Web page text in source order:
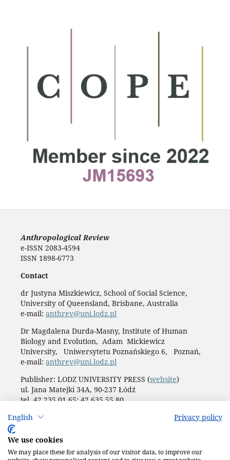
English Privacy policy
We use cookies
We may place these for analysis of our visitor data, to improve our
Anthropological Review
e-ISSN 2083-4594
ISSN 1898-6773
Contact
dr Justyna Miszkiewicz, School of Social Science,
University of Queensland, Brisbane, Australia
e-mail: anthrev@uni.lodz.pl
Dr Magdalena Durda-Masny, Institute of Human
Biology and Evolution, Adam Mickiewicz
University, Uniwersytetu Poznańskiego 6, Poznań,
e-mail: anthrev@uni.lodz.pl
Publisher: LODZ UNIVERSITY PRESS (website)
ul. Jana Matejki 34A, 90-237 Łódź
tel. 42 235 01 65; 42 635 55 80